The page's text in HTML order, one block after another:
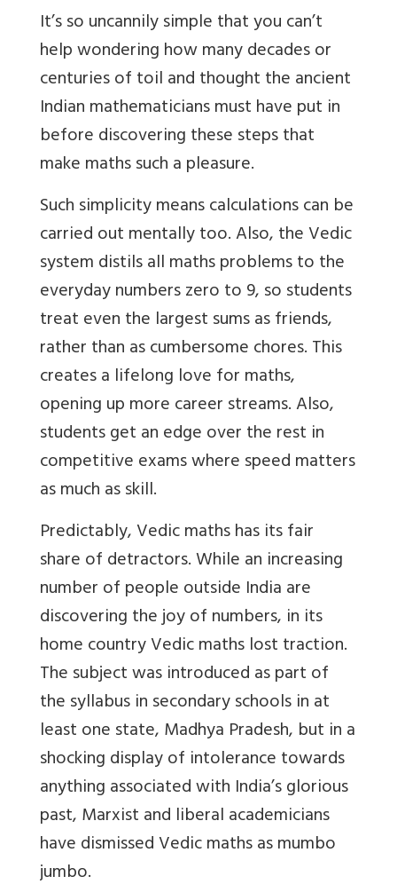
It’s so uncannily simple that you can’t
help wondering how many decades or
centuries of toil and thought the ancient
Indian mathematicians must have put in
before discovering these steps that
make maths such a pleasure.
Such simplicity means calculations can be
carried out mentally too. Also, the Vedic
system distils all maths problems to the
everyday numbers zero to 9, so students
treat even the largest sums as friends,
rather than as cumbersome chores. This
creates a lifelong love for maths,
opening up more career streams. Also,
students get an edge over the rest in
competitive exams where speed matters
as much as skill.
Predictably, Vedic maths has its fair
share of detractors. While an increasing
number of people outside India are
discovering the joy of numbers, in its
home country Vedic maths lost traction.
The subject was introduced as part of
the syllabus in secondary schools in at
least one state, Madhya Pradesh, but in a
shocking display of intolerance towards
anything associated with India’s glorious
past, Marxist and liberal academicians
have dismissed Vedic maths as mumbo
jumbo.